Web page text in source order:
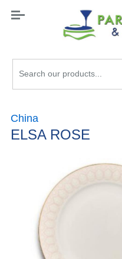
Search
China
ELSA ROSE